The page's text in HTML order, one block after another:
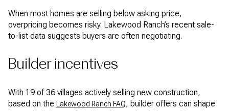
When most homes are selling below asking price,
overpricing becomes risky. Lakewood Ranch’s recent sale-
to-list data suggests buyers are often negotiating.
Builder incentives
With 19 of 36 villages actively selling new construction,
based on the
Lakewood Ranch FAQ, builder offers can shape